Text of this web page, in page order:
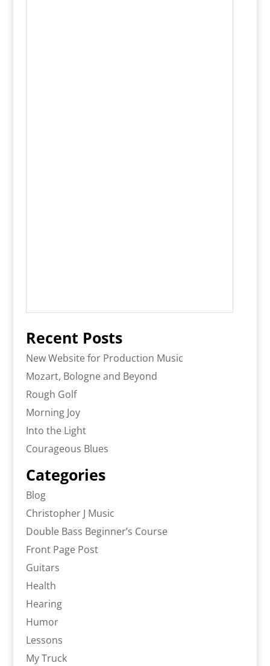
Recent Posts
New Website for Production Music
Mozart, Bologne and Beyond
Rough Golf
Morning Joy
Into the Light
Courageous Blues
Categories
Blog
Christopher J Music
Double Bass Beginner’s Course
Front Page Post
Guitars
Health
Hearing
Humor
Lessons
My Truck